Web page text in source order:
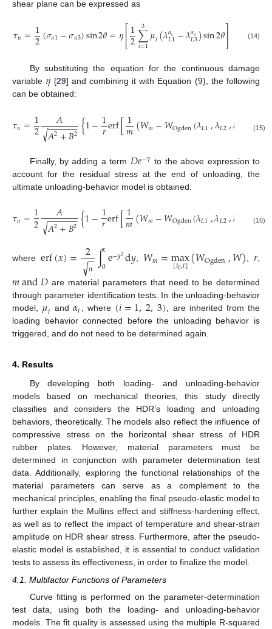
shear plane can be expressed as
𝜏𝑢=1
2(𝜎𝑢1−𝜎𝑢3)sin2𝜃=𝜂⎡⎣
⎢1
2∑
𝑖=1
3 𝜇𝑖(𝜆𝛼𝑖
𝐿1−𝜆𝛼𝑖
𝐿3)sin2𝜃⎤
⎦
⎥ (14)
By substituting the equation for the continuous damage
variable 𝜂 [29] and combining it with Equation (9), the following
can be obtained:
𝜏𝑢=1
2 𝐴
𝐴2+𝐵2
− −
−−−−−
√ {1−1
𝑟erf[1
𝑚(𝑊𝑚−𝑊Ogden(𝜆𝐿1,𝜆𝐿2,𝜆 ]}×
(15)
Finally, by adding a term 𝐷𝑒−𝛾 to the above expression to
account for the residual stress at the end of unloading, the
ultimate unloading-behavior model is obtained:
𝜏𝑢=1
2 𝐴
𝐴2+𝐵2
− −
−−−−−
√ {1−1
𝑟erf[1
𝑚(𝑊𝑚−𝑊Ogden(𝜆𝐿1,𝜆𝐿2,𝜆 ]}×
(16)
where erf(𝑥)= 2π
−
−
√ ∫𝑥
0e−𝑦2d𝑦, 𝑊𝑚=max
[𝑡0,𝑡](𝑊Ogden,𝑊), 𝑟,
𝑚and𝐷 are material parameters that need to be determined
through parameter identification tests. In the unloading-behavior
model, 𝜇𝑖 and 𝛼𝑖 , where (𝑖=1,2,3), are inherited from the
loading behavior connected before the unloading behavior is
triggered, and do not need to be determined again.
4. Results
By developing both loading- and unloading-behavior
models based on mechanical theories, this study directly
classifies and considers the HDR’s loading and unloading
behaviors, theoretically. The models also reflect the influence of
compressive stress on the horizontal shear stress of HDR
rubber plates. However, material parameters must be
determined in conjunction with parameter determination test
data. Additionally, exploring the functional relationships of the
material parameters can serve as a complement to the
mechanical principles, enabling the final pseudo-elastic model to
further explain the Mullins effect and stiffness-hardening effect,
as well as to reflect the impact of temperature and shear-strain
amplitude on HDR shear stress. Furthermore, after the pseudo-
elastic model is established, it is essential to conduct validation
tests to assess its effectiveness, in order to finalize the model.
4.1. Multifactor Functions of Parameters
Curve fitting is performed on the parameter-determination
test data, using both the loading- and unloading-behavior
models. The fit quality is assessed using the multiple R-squared